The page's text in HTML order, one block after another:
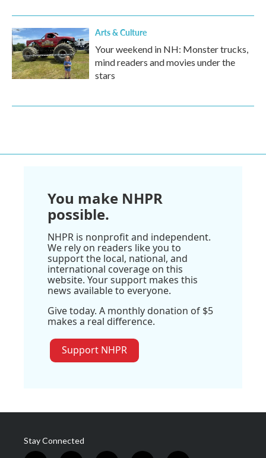
Arts & Culture
Your weekend in NH: Monster trucks,
mind readers and movies under the
stars
You make NHPR
possible.
NHPR is nonprofit and independent.
We rely on readers like you to
support the local, national, and
international coverage on this
website. Your support makes this
news available to everyone.
Give today. A monthly donation of $5
makes a real difference.
Support NHPR
Stay Connected